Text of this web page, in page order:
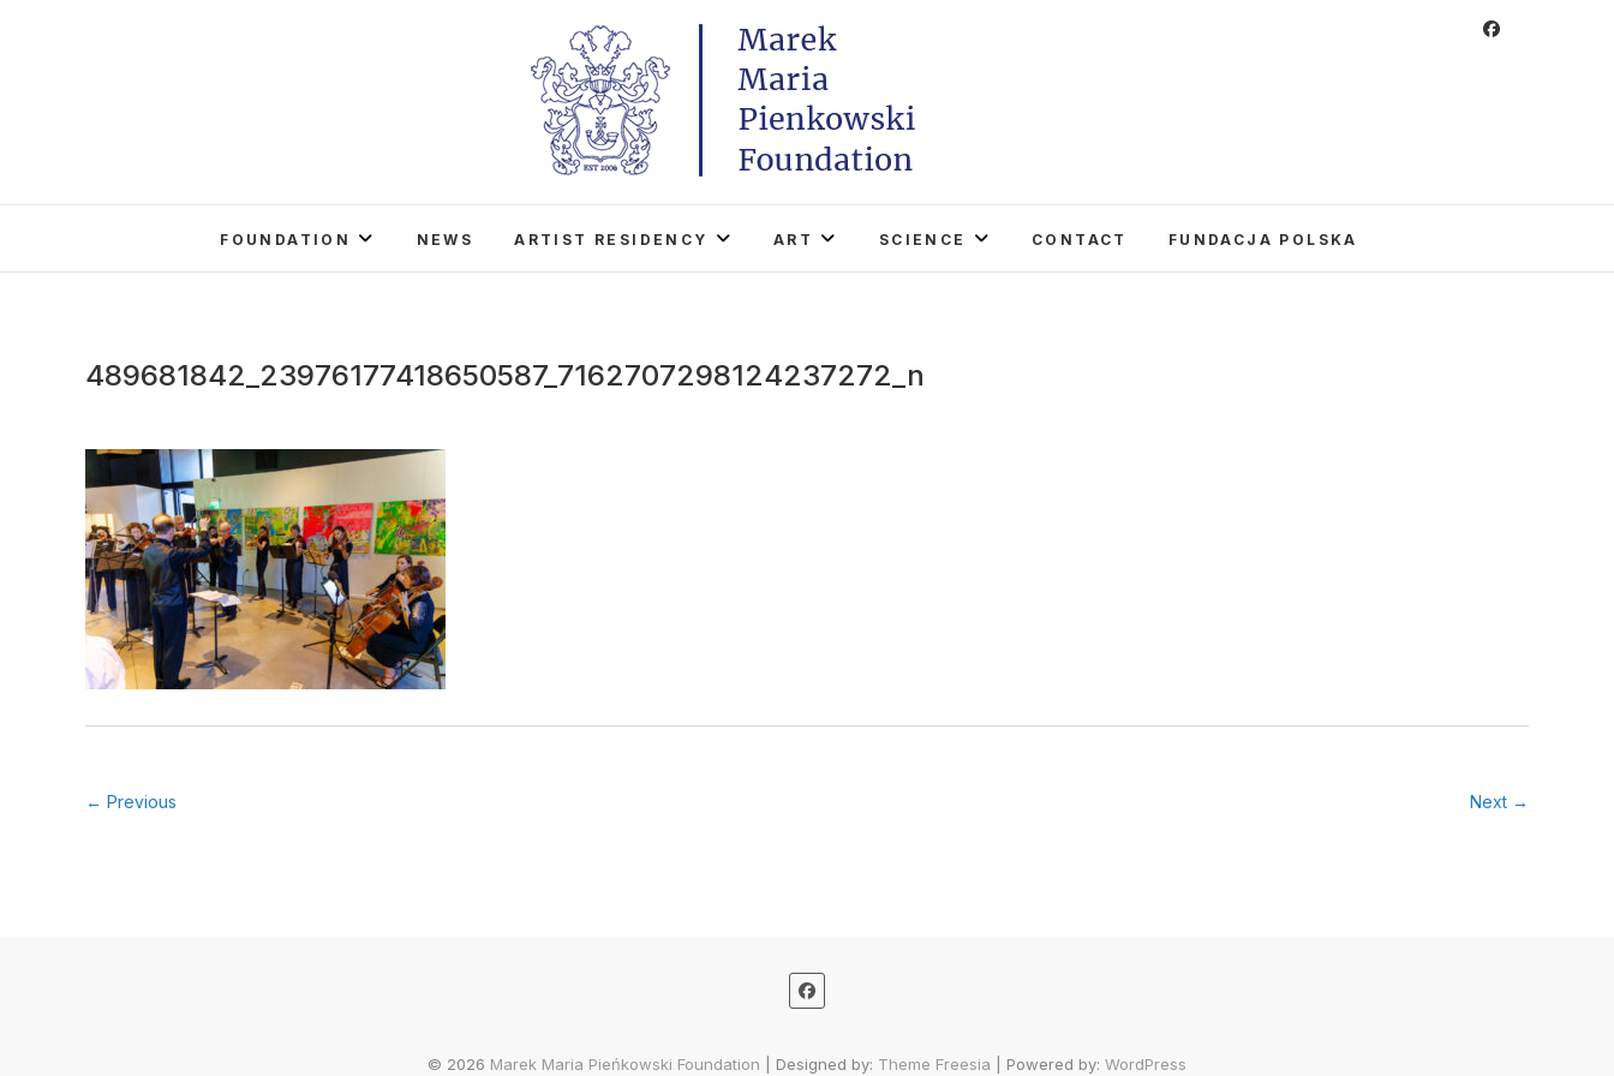
Marek Maria Pieńkowski Foundation
FOUNDATION NEWS ARTIST RESIDENCY ART SCIENCE CONTACT FUNDACJA POLSKA
489681842_23976177418650587_7162707298124237272_n
← Previous Next →
© 2026 Marek Maria Pieńkowski Foundation | Designed by: Theme Freesia | Powered by: WordPress